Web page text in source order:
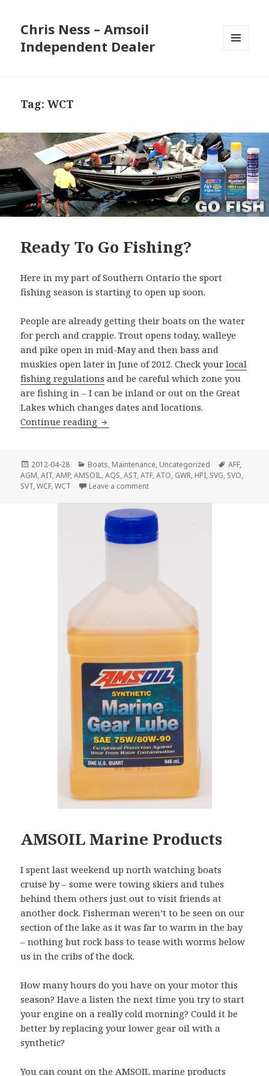
Chris Ness – Amsoil
Independent Dealer
Tag:WCT
Ready To Go Fishing?
Here in my part of Southern Ontario the sport
fishing season is starting to open up soon.
People are already getting their boats on the water
for perch and crappie. Trout opens today, walleye
and pike open in mid-May and then bass and
muskies open later in June of 2012. Check yourlocal
fishing regulations and be careful which zone you
are fishing in – I can be inland or out on the Great
Lakes which changes dates and locations.
Continue reading Ready To Go Fishing?
Posted
on
2012-04-28 Categories
Boats, Maintenance, Uncategorized Tags
AFF,
AGM,AIT,AMP,AMSOIL,AQS,AST,ATF,ATO, GWR, HPI, SVG, SVO,
SVT,WCF,WCT Leave a commenton Ready To Go Fishing?
AMSOIL Marine Products
I spent last weekend up north watching boats
cruise by – some were towing skiers and tubes
behind them others just out to visit friends at
another dock. Fisherman weren’t to be seen on our
section of the lake as it was far to warm in the bay
– nothing but rock bass to tease with worms below
us in the cribs of the dock.
How many hours do you have on your motor this
season? Have a listen the next time you try to start
your engine on a really cold morning? Could it be
better by replacing your lower gear oil with a
synthetic?
You can count on the AMSOIL marine products